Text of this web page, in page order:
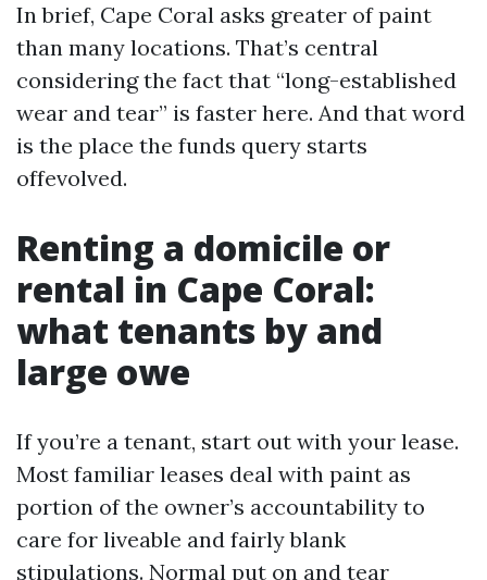
In brief, Cape Coral asks greater of paint
than many locations. That’s central
considering the fact that “long-established
wear and tear” is faster here. And that word
is the place the funds query starts
offevolved.
Renting a domicile or
rental in Cape Coral:
what tenants by and
large owe
If you’re a tenant, start out with your lease.
Most familiar leases deal with paint as
portion of the owner’s accountability to
care for liveable and fairly blank
stipulations. Normal put on and tear